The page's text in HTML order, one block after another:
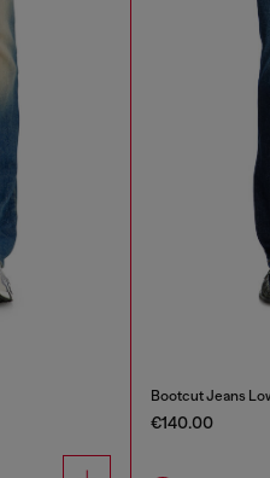
Bootcut Jeans
€140.00